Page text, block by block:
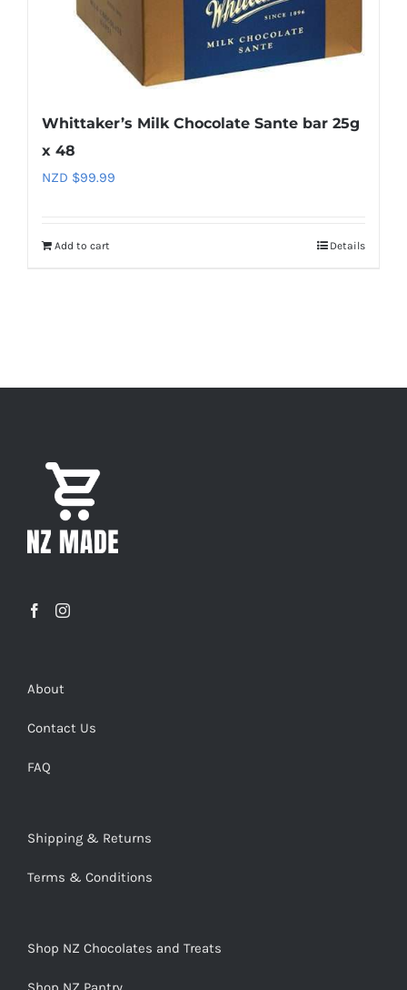
Whittaker’s Milk Chocolate Sante bar 25g
x 48
NZD $99.99
Add to cart Details
About
Contact Us
FAQ
Shipping & Returns
Terms & Conditions
Shop NZ Chocolates and Treats